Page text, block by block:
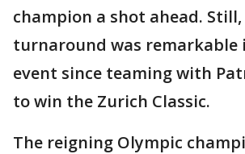
champion a shot ahead. Still,
turnaround was remarkable
event since teaming with
to win the Zurich Classic.
The reigning Olympic